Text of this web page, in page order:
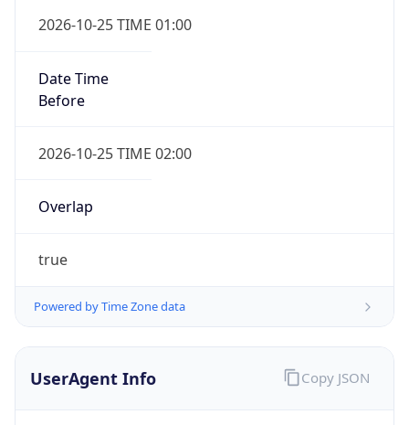
2026-10-25 TIME 01:00
Date Time
Before
2026-10-25 TIME 02:00
Overlap
true
Powered by Time Zone data
UserAgent Info Copy JSON